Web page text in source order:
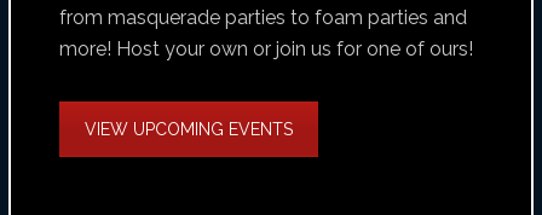
from masquerade parties to foam parties and
more! Host your own or join us for one of ours!
VIEW UPCOMING EVENTS